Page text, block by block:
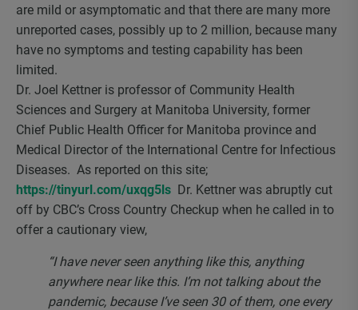
are mild or asymptomatic and that there are many more
unreported cases, possibly up to 2 million, because many
have no symptoms and testing capability has been
limited.
Dr. Joel Kettner is professor of Community Health
Sciences and Surgery at Manitoba University, former
Chief Public Health Officer for Manitoba province and
Medical Director of the International Centre for Infectious
Diseases. As reported on this site;
https://tinyurl.com/uxqg5ls Dr. Kettner was abruptly cut
off by CBC’s Cross Country Checkup when he called in to
offer a cautionary view,
“I have never seen anything like this, anything
anywhere near like this. I’m not talking about the
pandemic, because I’ve seen 30 of them, one every